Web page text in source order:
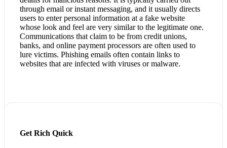
through email or instant messaging, and it usually directs
users to enter personal information at a fake website
whose look and feel are very similar to the legitimate one.
Communications that claim to be from credit unions,
banks, and online payment processors are often used to
lure victims. Phishing emails often contain links to
websites that are infected with viruses or malware.
Get Rich Quick